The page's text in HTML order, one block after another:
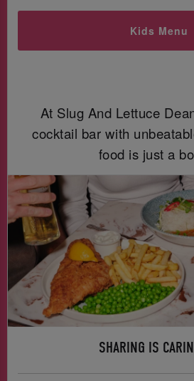
Kids Menu
At Slug And Lettuce
cocktail bar with
food is just a
SHARING IS